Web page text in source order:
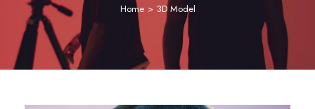
Home > 3D Model